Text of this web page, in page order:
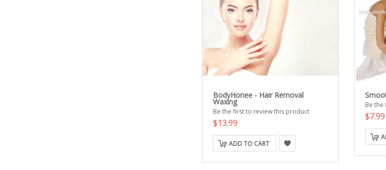
BodyHonee - Hair Removal
Waxing
Be the first to review this product
$13.99
ADD TO CART
Be
$7.99